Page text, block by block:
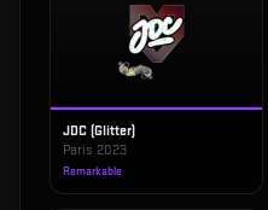
JDC (Glitter)
Paris 2023
Remarkable